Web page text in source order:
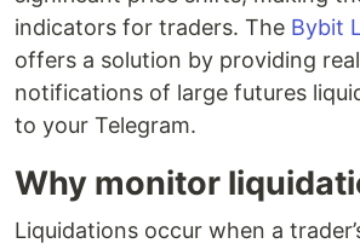
indicators for traders. The Bybit
offers a solution by providing
notifications of large futures
to your Telegram.
Why monitor
Liquidations occur when a